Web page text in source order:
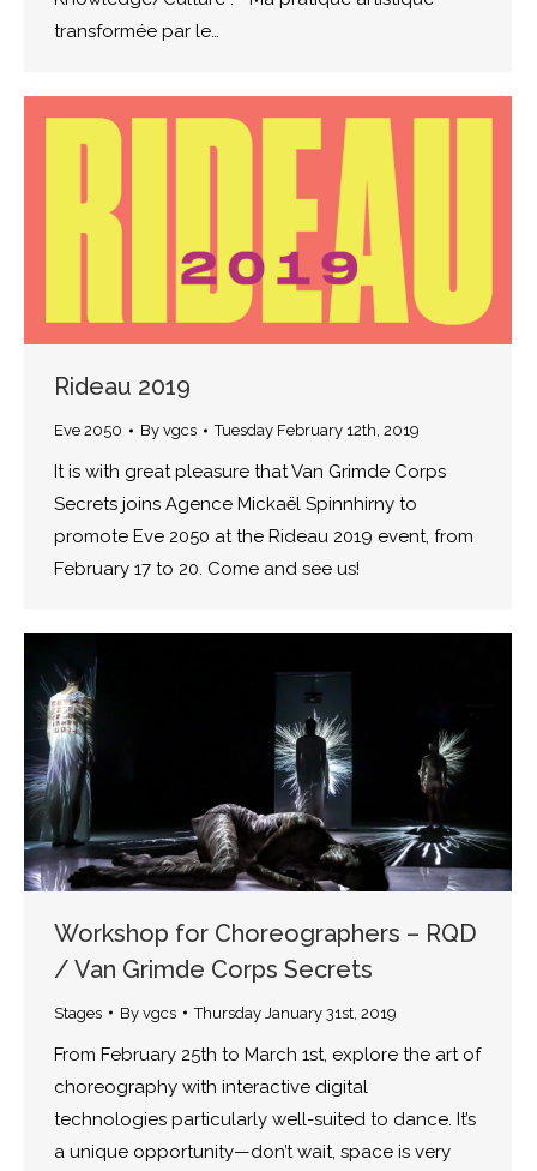
transformée par le…
Rideau 2019
Eve 2050 By vgcs Tuesday February 12th, 2019
It is with great pleasure that Van Grimde Corps
Secrets joins Agence Mickaël Spinnhirny to
promote Eve 2050 at the Rideau 2019 event, from
February 17 to 20. Come and see us!
Workshop for Choreographers – RQD
/ Van Grimde Corps Secrets
Stages By vgcs Thursday January 31st, 2019
From February 25th to March 1st, explore the art of
choreography with interactive digital
technologies particularly well-suited to dance. It’s
a unique opportunity—don’t wait, space is very